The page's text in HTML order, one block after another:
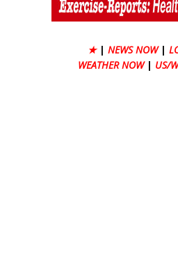
★ | NEWS NOW |
WEATHER NOW | US/